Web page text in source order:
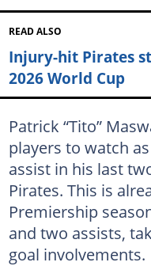
READ ALSO
Injury-hit Pirates
2026 World Cup
Patrick “Tito”
players to watch
assist in his last
Pirates. This is
Premiership
and two assists,
goal involvements.